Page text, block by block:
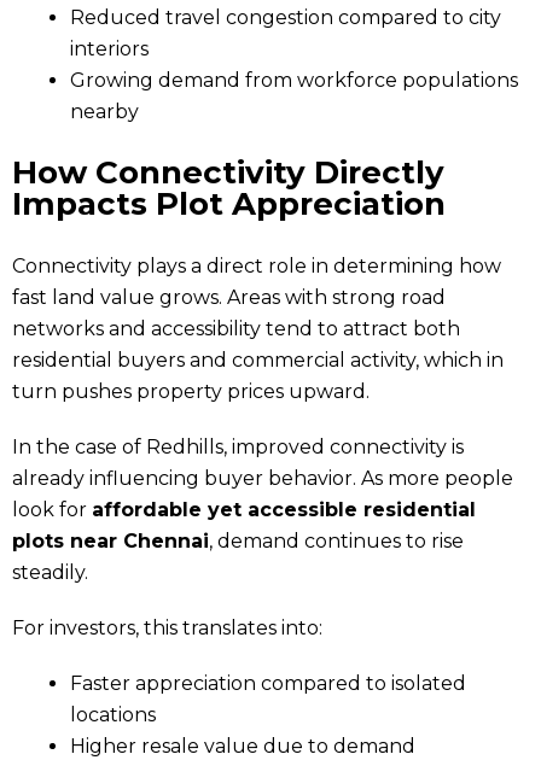
Reduced travel congestion compared to city
interiors
Growing demand from workforce populations
nearby
How Connectivity Directly
Impacts Plot Appreciation
Connectivity plays a direct role in determining how
fast land value grows. Areas with strong road
networks and accessibility tend to attract both
residential buyers and commercial activity, which in
turn pushes property prices upward.
In the case of Redhills, improved connectivity is
already influencing buyer behavior. As more people
look for affordable yet accessible residential
plots near Chennai, demand continues to rise
steadily.
For investors, this translates into:
Faster appreciation compared to isolated
locations
Higher resale value due to demand